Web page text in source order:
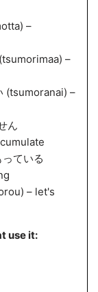
–
a) –
(tsumoranai) –
ん
ている
– let's
use it: